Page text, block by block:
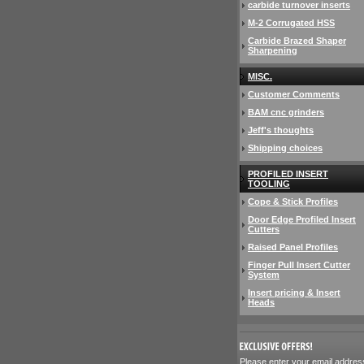
carbide turnover inserts
M-2 Corrugated HSS
Carbide Brazed Shaper
Sharpening
MISC.
Customer Comments
BAM cnc grinders
Jeff's thoughts
Shipping choices
PROFILED INSERT
TOOLING
Cope & Stick Profiles
Door Edge Profiled Insert
Cutters
Raised Panel Profiles
Finger Pull Insert Cutter
System
Insert pricing & Insert
Heads
Please enter your email